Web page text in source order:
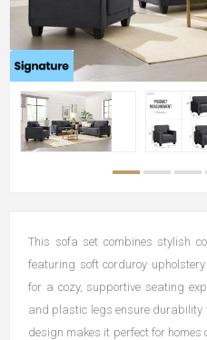
This sofa set combines stylish
featuring soft corduroy
for a cozy, supportive seating
and plastic legs ensure durability
design makes it perfect for